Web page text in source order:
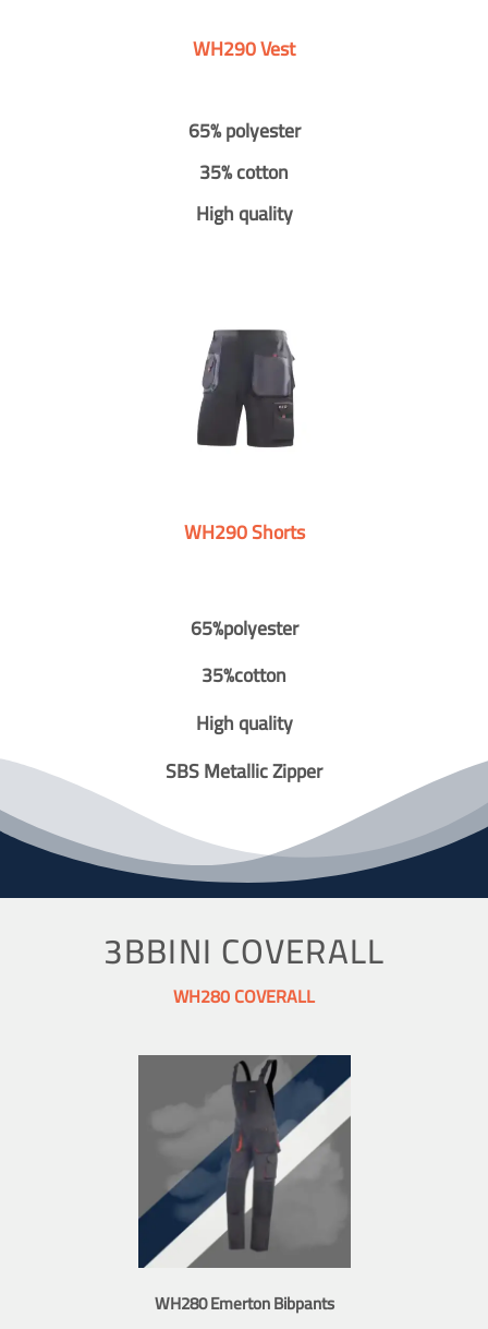
WH290 Vest
65% polyester
35% cotton
High quality
WH290 Shorts
65%polyester
35%cotton
High quality
SBS Metallic Zipper
3BBINI COVERALL
WH280 COVERALL
WH280 Emerton Bibpants